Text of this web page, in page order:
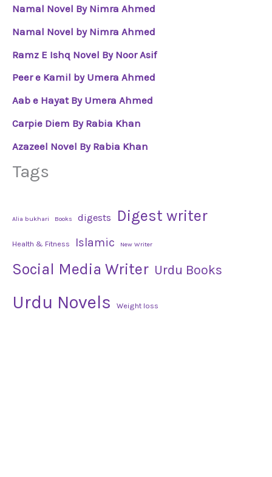
Namal Novel By Nimra Ahmed
Namal Novel by Nimra Ahmed
Ramz E Ishq Novel By Noor Asif
Peer e Kamil by Umera Ahmed
Aab e Hayat By Umera Ahmed
Carpie Diem By Rabia Khan
Azazeel Novel By Rabia Khan
Tags
Alia bukhari Books digests Digest writer
Health & Fitness Islamic New Writer
Social Media Writer Urdu Books
Urdu Novels Weight loss